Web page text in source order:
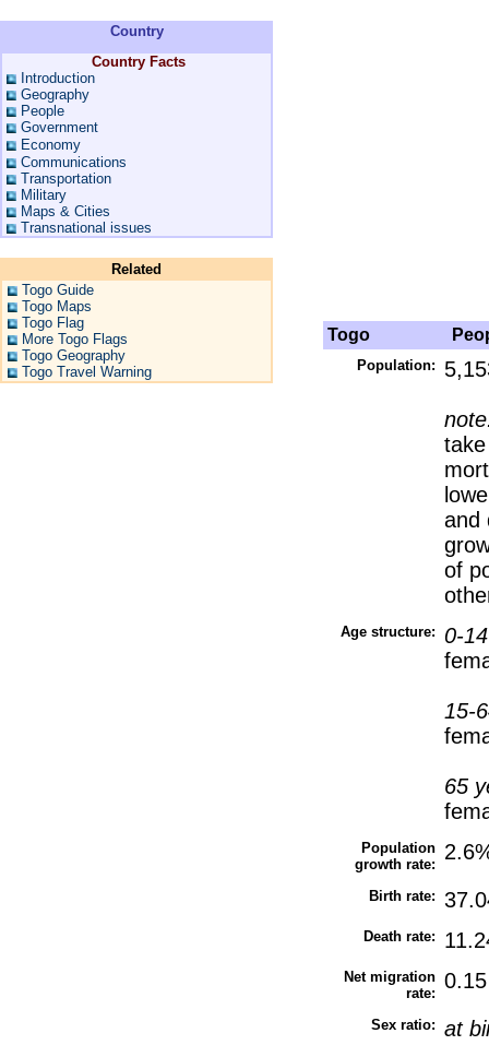
Country
Country Facts
Introduction
Geography
People
Government
Economy
Communications
Transportation
Military
Maps & Cities
Transnational issues
Related
Togo Guide
Togo Maps
Togo Flag
More Togo Flags
Togo Geography
Togo Travel Warning
Togo
Population:
and
of
Age structure:
0-
15-
65
Population
growth rate:
Birth rate:
Death rate:
Net migration
rate:
Sex ratio: at